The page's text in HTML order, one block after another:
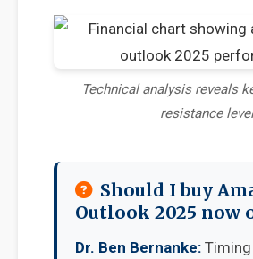
Technical analysis reveals
resistance
Should I buy
Outlook 2025 now
Dr. Ben Bernanke: